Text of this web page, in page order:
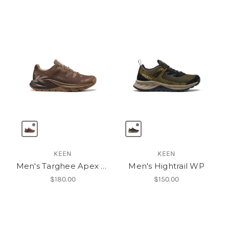
KEEN
Men's Targhee Apex Waterproof Hiking Shoe
$180.00
KEEN
Men's Hightrail WP
$150.00